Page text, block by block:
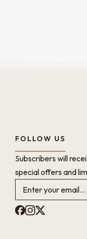
FOLLOW US
Subscribers will
special offers and